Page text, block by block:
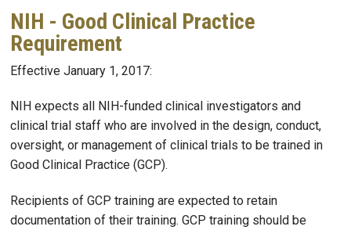
NIH - Good Clinical Practice
Requirement
Effective January 1, 2017:
NIH expects all NIH-funded clinical investigators and
clinical trial staff who are involved in the design, conduct,
oversight, or management of clinical trials to be trained in
Good Clinical Practice (GCP).
Recipients of GCP training are expected to retain
documentation of their training. GCP training should be